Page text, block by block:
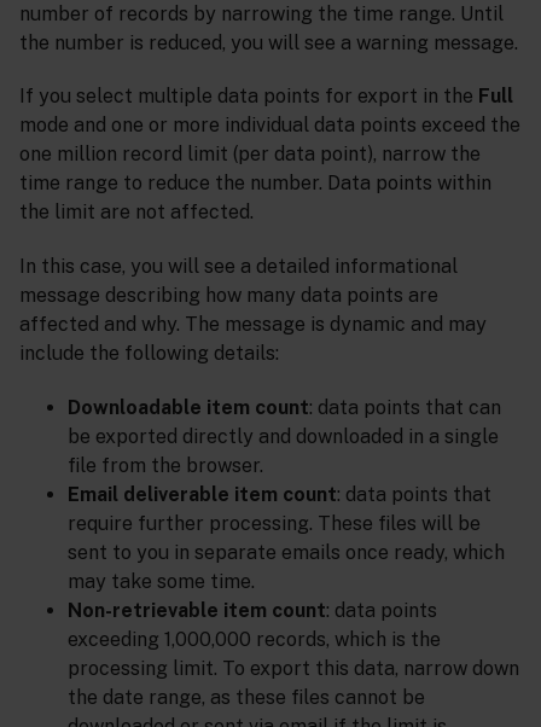
number of records by narrowing the time range. Until
the number is reduced, you will see a warning message.
If you select multiple data points for export in the Full
mode and one or more individual data points exceed the
one million record limit (per data point), narrow the
time range to reduce the number. Data points within
the limit are not affected.
In this case, you will see a detailed informational
message describing how many data points are
affected and why. The message is dynamic and may
include the following details:
Downloadable item count: data points that can
be exported directly and downloaded in a single
file from the browser.
Email deliverable item count: data points that
require further processing. These files will be
sent to you in separate emails once ready, which
may take some time.
Non-retrievable item count: data points
exceeding 1,000,000 records, which is the
processing limit. To export this data, narrow down
the date range, as these files cannot be